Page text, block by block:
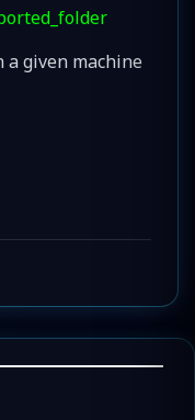
given machine